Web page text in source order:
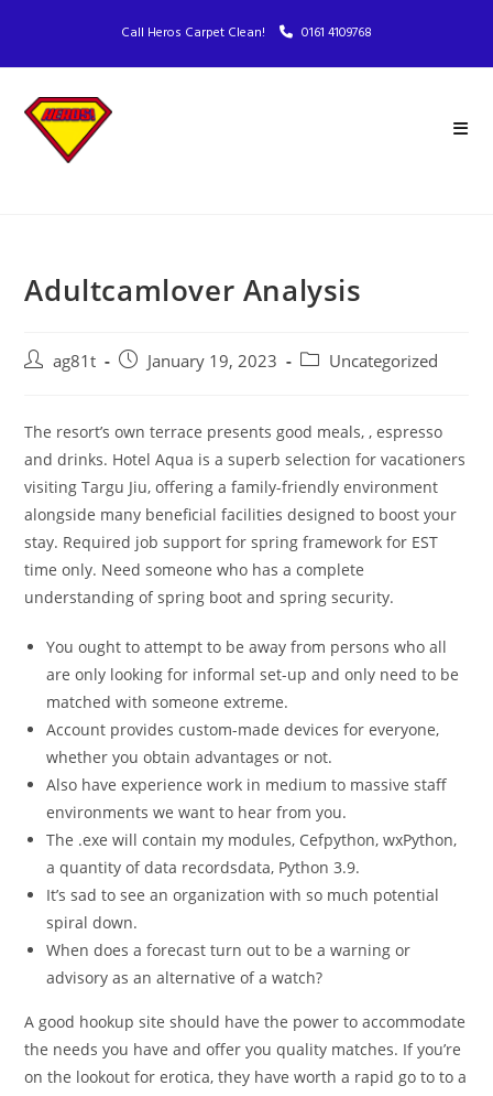
Call Heros Carpet Clean! 0161 4109768
Adultcamlover Analysis
ag81t January 19, 2023 Uncategorized
The resort’s own terrace presents good meals, , espresso
and drinks. Hotel Aqua is a superb selection for vacationers
visiting Targu Jiu, offering a family-friendly environment
alongside many beneficial facilities designed to boost your
stay. Required job support for spring framework for EST
time only. Need someone who has a complete
understanding of spring boot and spring security.
You ought to attempt to be away from persons who all
are only looking for informal set-up and only need to be
matched with someone extreme.
Account provides custom-made devices for everyone,
whether you obtain advantages or not.
Also have experience work in medium to massive staff
environments we want to hear from you.
The .exe will contain my modules, Cefpython, wxPython,
a quantity of data recordsdata, Python 3.9.
It’s sad to see an organization with so much potential
spiral down.
When does a forecast turn out to be a warning or
advisory as an alternative of a watch?
A good hookup site should have the power to accommodate
the needs you have and offer you quality matches. If you’re
on the lookout for erotica, they have worth a rapid go to to a